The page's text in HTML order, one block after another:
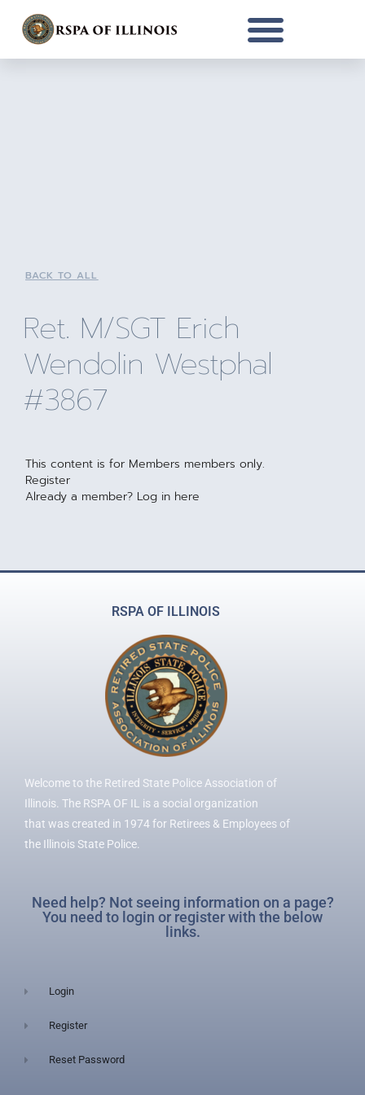
BACK TO ALL
Ret. M/SGT Erich
Wendolin Westphal
#3867
This content is for Members members only.
Register
Already a member? Log in here
RSPA OF ILLINOIS
Welcome to the Retired State Police Association of
Illinois. The RSPA OF IL is a social organization
that was created in 1974 for Retirees & Employees of
the Illinois State Police.
Need help? Not seeing information on a page?
You need to login or register with the below
links.
Login
Register
Reset Password